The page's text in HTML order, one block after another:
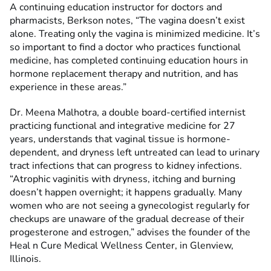
A continuing education instructor for doctors and
pharmacists, Berkson notes, “The vagina doesn’t exist
alone. Treating only the vagina is minimized medicine. It’s
so important to find a doctor who practices functional
medicine, has completed continuing education hours in
hormone replacement therapy and nutrition, and has
experience in these areas.”
Dr. Meena Malhotra, a double board-certified internist
practicing functional and integrative medicine for 27
years, understands that vaginal tissue is hormone-
dependent, and dryness left untreated can lead to urinary
tract infections that can progress to kidney infections.
“Atrophic vaginitis with dryness, itching and burning
doesn’t happen overnight; it happens gradually. Many
women who are not seeing a gynecologist regularly for
checkups are unaware of the gradual decrease of their
progesterone and estrogen,” advises the founder of the
Heal n Cure Medical Wellness Center, in Glenview,
Illinois.